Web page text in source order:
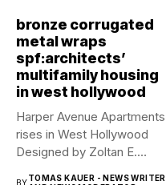
bronze corrugated
metal wraps
spf:architects’
multifamily housing
in west hollywood
Harper Avenue Apartments
rises in West Hollywood
Designed by Zoltan E.
BYTOMAS KAUER - NEWS WRITER